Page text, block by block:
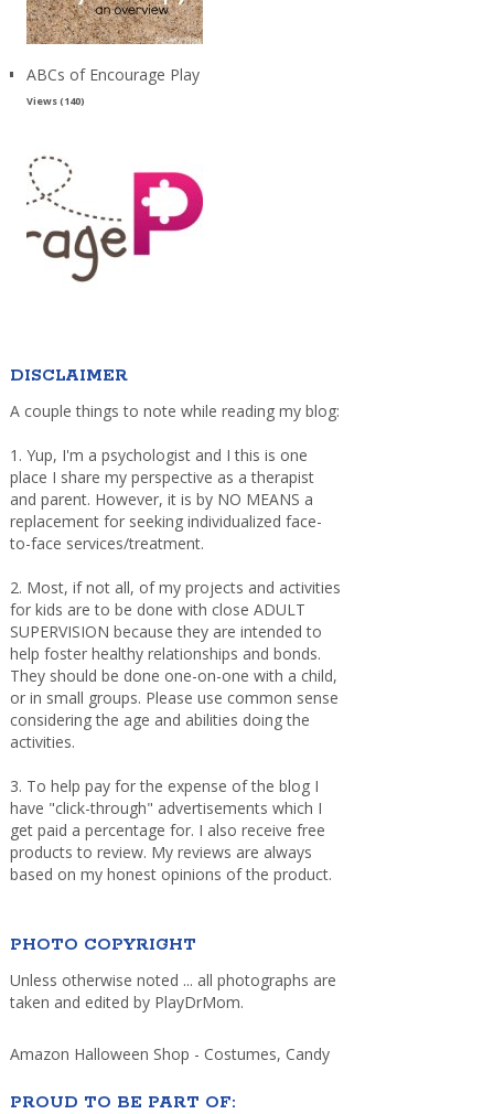
ABCs of Encourage Play
Views (140)
DISCLAIMER
A couple things to note while reading my blog:
1. Yup, I'm a psychologist and I this is one
place I share my perspective as a therapist
and parent. However, it is by NO MEANS a
replacement for seeking individualized face-
to-face services/treatment.
2. Most, if not all, of my projects and activities
for kids are to be done with close ADULT
SUPERVISION because they are intended to
help foster healthy relationships and bonds.
They should be done one-on-one with a child,
or in small groups. Please use common sense
considering the age and abilities doing the
activities.
3. To help pay for the expense of the blog I
have "click-through" advertisements which I
get paid a percentage for. I also receive free
products to review. My reviews are always
based on my honest opinions of the product.
PHOTO COPYRIGHT
Unless otherwise noted ... all photographs are
taken and edited by PlayDrMom.
Amazon Halloween Shop - Costumes, Candy
PROUD TO BE PART OF: